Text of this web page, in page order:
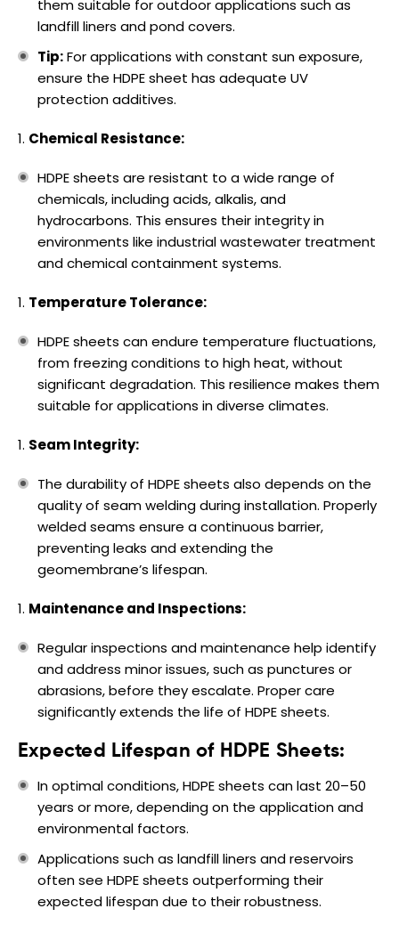
them suitable for outdoor applications such as
landfill liners and pond covers.
Tip:For applications with constant sun exposure,
ensure the HDPE sheet has adequate UV
protection additives.
Chemical Resistance:
HDPE sheets are resistant to a wide range of
chemicals, including acids, alkalis, and
hydrocarbons. This ensures their integrity in
environments like industrial wastewater treatment
and chemical containment systems.
Temperature Tolerance:
HDPE sheets can endure temperature fluctuations,
from freezing conditions to high heat, without
significant degradation. This resilience makes them
suitable for applications in diverse climates.
Seam Integrity:
The durability of HDPE sheets also depends on the
quality of seam welding during installation. Properly
welded seams ensure a continuous barrier,
preventing leaks and extending the
geomembrane’s lifespan.
Maintenance and Inspections:
Regular inspections and maintenance help identify
and address minor issues, such as punctures or
abrasions, before they escalate. Proper care
significantly extends the life of HDPE sheets.
Expected Lifespan of HDPE Sheets:
In optimal conditions, HDPE sheets can last 20–50
years or more, depending on the application and
environmental factors.
Applications such as landfill liners and reservoirs
often see HDPE sheets outperforming their
expected lifespan due to their robustness.